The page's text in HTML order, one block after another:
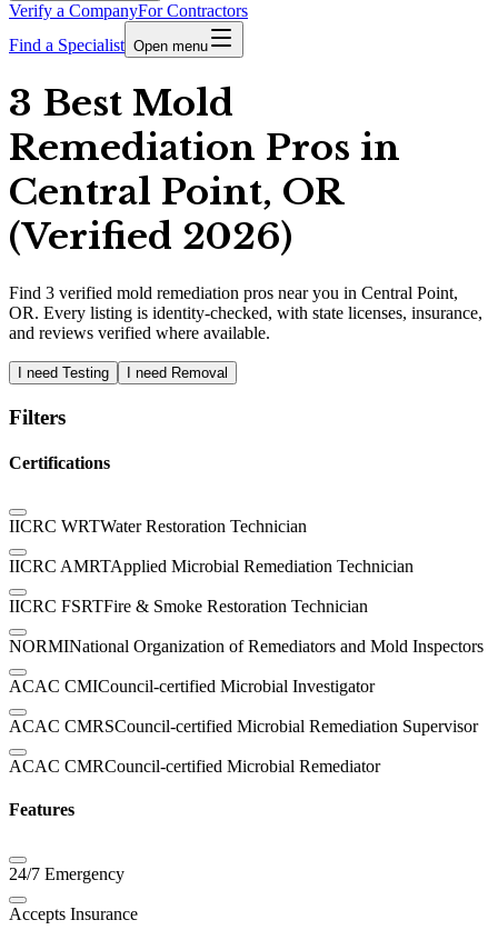
Verify a CompanyFor Contractors
Find a Specialist Open menu
3 Best Mold
Remediation Pros in
Central Point, OR
(Verified 2026)
Find 3 verified mold remediation pros near you in Central Point,
OR. Every listing is identity-checked, with state licenses, insurance,
and reviews verified where available.
I need Testing I need Removal
Filters
Certifications
IICRC WRTWater Restoration Technician
IICRC AMRTApplied Microbial Remediation Technician
IICRC FSRTFire & Smoke Restoration Technician
NORMINational Organization of Remediators and Mold Inspectors
ACAC CMICouncil-certified Microbial Investigator
ACAC CMRSCouncil-certified Microbial Remediation Supervisor
ACAC CMRCouncil-certified Microbial Remediator
Features
24/7 Emergency
Accepts Insurance